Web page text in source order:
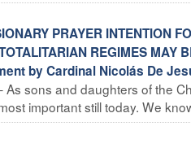
PRAYER INTENTION
REGIMES MAY
by Cardinal Nicolás De
As sons and daughters of the
important still today. We